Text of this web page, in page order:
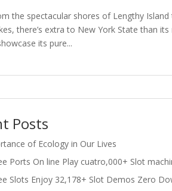
the spectacular shores of Lengthy
there’s extra to New York State than
its pure...
Posts
of Ecology in Our Lives
Ports On line Play cuatro,000+ Slot
Slots Enjoy 32,178+ Slot Demos Zero